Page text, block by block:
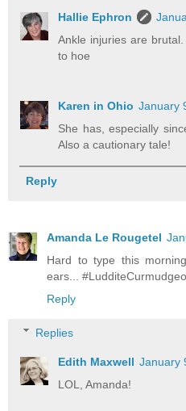
Hallie Ephron
Ankle injuries are
to hoe
Karen in Ohio January
She has, especially
Also a cautionary tale!
Reply
Amanda Le Rougetel
Hard to type this
ears...
Reply
Replies
Edith Maxwell January
LOL, Amanda!